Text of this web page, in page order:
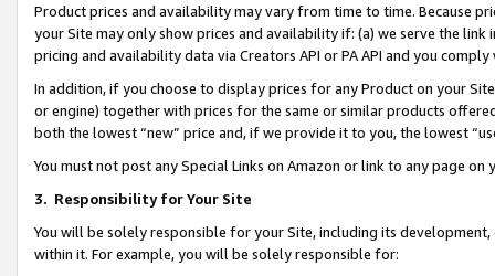
Product prices and availability may vary from time to time. Because
your Site may only show prices and availability if: (a) we serve the
pricing and availability data via Creators API or PA API and you
In addition, if you choose to display prices for any Product on your
or engine) together with prices for the same or similar products
both the lowest “new” price and, if we provide it to you, the lowest
You must not post any Special Links on Amazon or link to any page
3. Responsibility for Your Site
You will be solely responsible for your Site, including its
within it. For example, you will be solely responsible for: